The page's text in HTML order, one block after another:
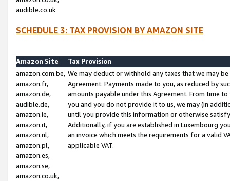
audible.co.uk
SCHEDULE 3: TAX PROVISION BY AMAZON SITE
Amazon Site
Tax Provision
amazon.com.be,
amazon.fr,
amazon.de,
audible.de,
amazon.ie,
amazon.it,
amazon.nl,
amazon.pl,
amazon.es,
amazon.se,
amazon.co.uk,
We may deduct or withhold any taxes that we may
Agreement. Payments made to you, as reduced by
amounts payable under this Agreement. From time
you and you do not provide it to us, we may (in
until you provide this information or otherwise
Additionally, if you are established in Luxembourg
an invoice which meets the requirements for a valid
applicable VAT.